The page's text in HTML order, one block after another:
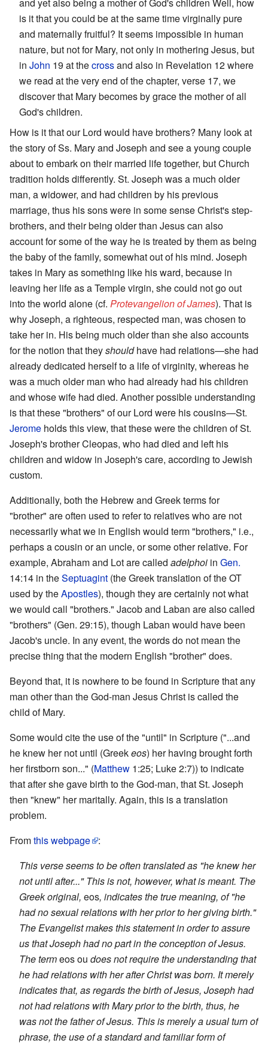
and yet also being a mother of God's children Well, how
is it that you could be at the same time virginally pure
and maternally fruitful? It seems impossible in human
nature, but not for Mary, not only in mothering Jesus, but
in John 19 at thecrossand also in Revelation 12 where
we read at the very end of the chapter, verse 17, we
discover that Mary becomes by grace the mother of all
God's children.
How is it that our Lord would have brothers? Many look at
the story of Ss. Mary and Joseph and see a young couple
about to embark on their married life together, but Church
tradition holds differently. St. Joseph was a much older
man, a widower, and had children by his previous
marriage, thus his sons were in some sense Christ's step-
brothers, and their being older than Jesus can also
account for some of the way he is treated by them as being
the baby of the family, somewhat out of his mind. Joseph
takes in Mary as something like his ward, because in
leaving her life as a Temple virgin, she could not go out
into the world alone (cf. Protevangelion of James). That is
why Joseph, a righteous, respected man, was chosen to
take her in. His being much older than she also accounts
for the notion that theyshouldhave had relations—she had
already dedicated herself to a life of virginity, whereas he
was a much older man who had already had his children
and whose wife had died. Another possible understanding
is that these "brothers" of our Lord were his cousins—St.
Jerome holds this view, that these were the children of St.
Joseph's brother Cleopas, who had died and left his
children and widow in Joseph's care, according to Jewish
custom.
Additionally, both the Hebrew and Greek terms for
"brother" are often used to refer to relatives who are not
necessarily what we in English would term "brothers," i.e.,
perhaps a cousin or an uncle, or some other relative. For
example, Abraham and Lot are called adelphoi in Gen.
14:14 in theSeptuagint (the Greek translation of the OT
used by theApostles), though they are certainly not what
we would call "brothers." Jacob and Laban are also called
"brothers" (Gen. 29:15), though Laban would have been
Jacob's uncle. In any event, the words do not mean the
precise thing that the modern English "brother" does.
Beyond that, it is nowhere to be found in Scripture that any
man other than the God-man Jesus Christ is called the
child of Mary.
Some would cite the use of the "until" in Scripture ("...and
he knew her not until (Greekeos) her having brought forth
her firstborn son..." (Matthew 1:25; Luke 2:7)) to indicate
that after she gave birth to the God-man, that St. Joseph
then "knew" her maritally. Again, this is a translation
problem.
Fromthis webpage
:
This verse seems to be often translated as "he knew her
not until after..." This is not, however, what is meant. The
Greek original, eos, indicates the true meaning, of "he
had no sexual relations with her prior to her giving birth."
The Evangelist makes this statement in order to assure
us that Joseph had no part in the conception of Jesus.
The termeos ou does not require the understanding that
he had relations with her after Christ was born. It merely
indicates that, as regards the birth of Jesus, Joseph had
not had relations with Mary prior to the birth, thus, he
was not the father of Jesus. This is merely a usual turn of
phrase, the use of a standard and familiar form of